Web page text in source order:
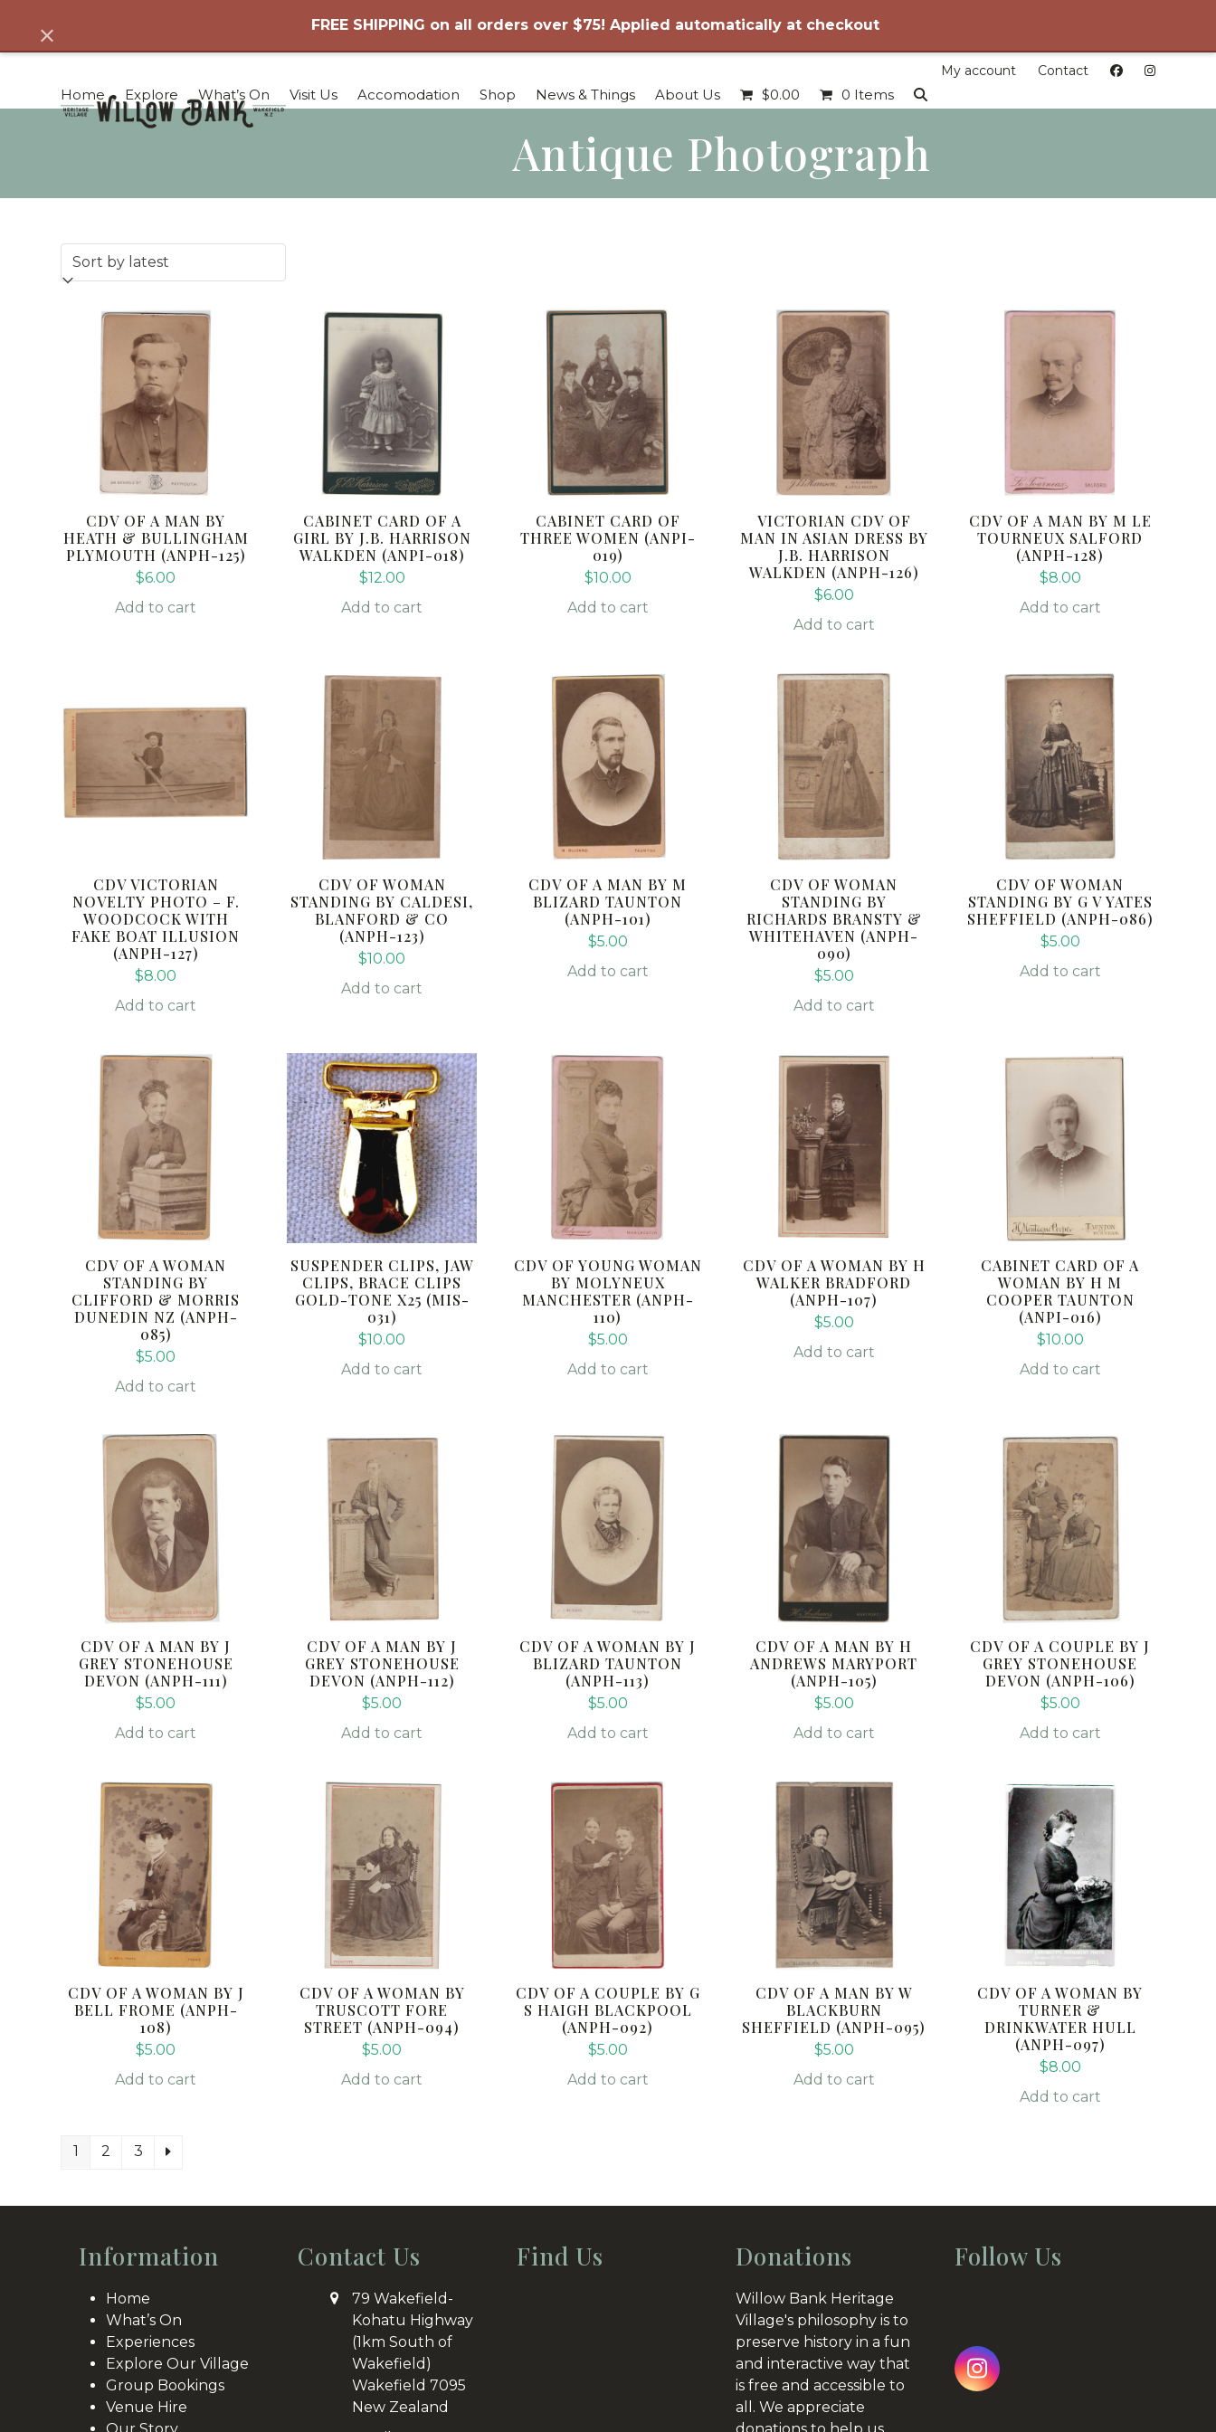
content
FREE SHIPPING on all orders over $75! Applied automatically at checkout
Dismiss
My account Contact
Home Explore What’s On Visit Us Accomodation Shop News & Things About Us $0.00 0 Items
Antique Photograph
CDV OF A MAN BY
HEATH & BULLINGHAM
PLYMOUTH (ANPH-125)
$6.00
Add to cart
CABINET CARD OF A
GIRL BY J.B. HARRISON
WALKDEN (ANPI-018)
$12.00
Add to cart
CABINET CARD OF
THREE WOMEN (ANPI-
019)
$10.00
Add to cart
VICTORIAN CDV OF
MAN IN ASIAN DRESS BY
J.B. HARRISON
WALKDEN (ANPH-126)
$6.00
Add to cart
CDV OF A MAN BY M LE
TOURNEUX SALFORD
(ANPH-128)
$8.00
Add to cart
CDV VICTORIAN
NOVELTY PHOTO – F.
WOODCOCK WITH
FAKE BOAT ILLUSION
(ANPH-127)
$8.00
Add to cart
CDV OF WOMAN
STANDING BY CALDESI,
BLANFORD & CO
(ANPH-123)
$10.00
Add to cart
CDV OF A MAN BY M
BLIZARD TAUNTON
(ANPH-101)
$5.00
Add to cart
CDV OF WOMAN
STANDING BY
RICHARDS BRANSTY &
WHITEHAVEN (ANPH-
090)
$5.00
Add to cart
CDV OF WOMAN
STANDING BY G V YATES
SHEFFIELD (ANPH-086)
$5.00
Add to cart
CDV OF A WOMAN
STANDING BY
CLIFFORD & MORRIS
DUNEDIN NZ (ANPH-
085)
$5.00
Add to cart
SUSPENDER CLIPS, JAW
CLIPS, BRACE CLIPS
GOLD-TONE X25 (MIS-
031)
$10.00
Add to cart
CDV OF YOUNG WOMAN
BY MOLYNEUX
MANCHESTER (ANPH-
110)
$5.00
Add to cart
CDV OF A WOMAN BY H
WALKER BRADFORD
(ANPH-107)
$5.00
Add to cart
CABINET CARD OF A
WOMAN BY H M
COOPER TAUNTON
(ANPI-016)
$10.00
Add to cart
CDV OF A MAN BY J
GREY STONEHOUSE
DEVON (ANPH-111)
$5.00
Add to cart
CDV OF A MAN BY J
GREY STONEHOUSE
DEVON (ANPH-112)
$5.00
Add to cart
CDV OF A WOMAN BY J
BLIZARD TAUNTON
(ANPH-113)
$5.00
Add to cart
CDV OF A MAN BY H
ANDREWS MARYPORT
(ANPH-105)
$5.00
Add to cart
CDV OF A COUPLE BY J
GREY STONEHOUSE
DEVON (ANPH-106)
$5.00
Add to cart
CDV OF A WOMAN BY J
BELL FROME (ANPH-
108)
$5.00
Add to cart
CDV OF A WOMAN BY
TRUSCOTT FORE
STREET (ANPH-094)
$5.00
Add to cart
CDV OF A COUPLE BY G
S HAIGH BLACKPOOL
(ANPH-092)
$5.00
Add to cart
CDV OF A MAN BY W
BLACKBURN
SHEFFIELD (ANPH-095)
$5.00
Add to cart
CDV OF A WOMAN BY
TURNER &
DRINKWATER HULL
(ANPH-097)
$8.00
Add to cart
1 2 3
Information
Home
What’s On
Experiences
Explore Our Village
Group Bookings
Venue Hire
Contact Us
79 Wakefield-
Kohatu Highway
(1km South of
Wakefield)
Wakefield 7095
New Zealand
Find Us Donations
Willow Bank Heritage
Village's philosophy is to
preserve history in a fun
and interactive way that
is free and accessible to
all. We appreciate
Follow Us
Instagram